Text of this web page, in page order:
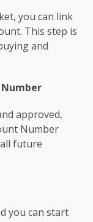
you can link
This step is
and
Number
approved,
Number
future
you can start